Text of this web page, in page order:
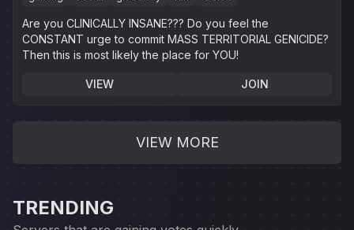
Are you CLINICALLY INSANE??? Do you feel the
CONSTANT urge to commit MASS TERRITORIAL GENICIDE?
Then this is most likely the place for YOU!
VIEW JOIN
VIEW MORE
TRENDING